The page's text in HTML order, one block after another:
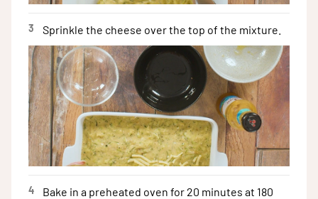
3 Sprinkle the cheese over the top of the mixture.
4
Bake in a preheated oven for 20 minutes at 180